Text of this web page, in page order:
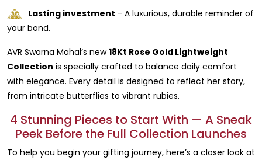
Lasting investment - A luxurious, durable reminder of
your bond.
AVR Swarna Mahal’s new18Kt Rose Gold Lightweight
Collection is specially crafted to balance daily comfort
with elegance. Every detail is designed to reflect her story,
from intricate butterflies to vibrant rubies.
4 Stunning Pieces to Start With — A Sneak
Peek Before the Full Collection Launches
To help you begin your gifting journey, here’s a closer look at